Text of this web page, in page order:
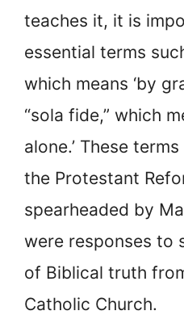
teaches it, it is
essential terms
which means ‘by
“sola fide,” which
alone.’ These
the Protestant
spearheaded by
were responses to
of Biblical truth
Catholic Church.